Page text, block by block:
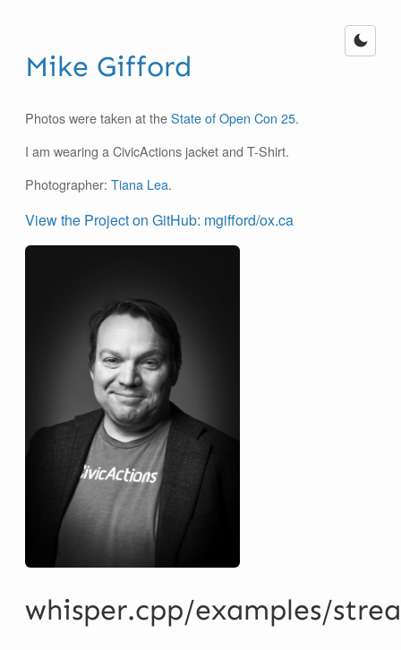
Mike Gifford
Photos were taken at theState of Open Con 25.
I am wearing a CivicActions jacket and T-Shirt.
Photographer: Tiana Lea.
View the Project on GitHub: mgifford/ox.ca
whisper.cpp/examples/